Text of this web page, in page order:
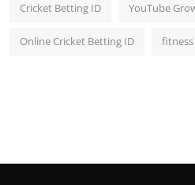
Cricket Betting ID YouTube
Online Cricket Betting ID fitness